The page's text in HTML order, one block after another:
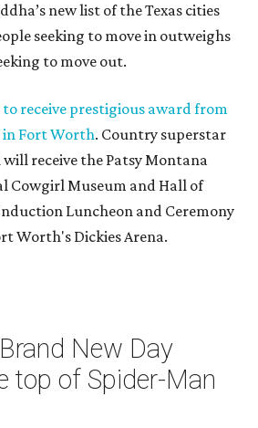
new list of the Texas cities
seeking to move in outweighs
to move out.
receive prestigious award from
in Fort Worth. Country superstar
receive the Patsy Montana
Cowgirl Museum and Hall of
Luncheon and Ceremony
Worth's Dickies Arena.
New Day
top of Spider-Man